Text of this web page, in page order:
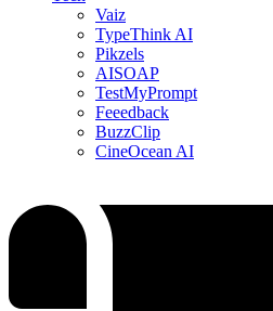
Vaiz
TypeThink AI
Pikzels
AISOAP
TestMyPrompt
Feeedback
BuzzClip
CineOcean AI